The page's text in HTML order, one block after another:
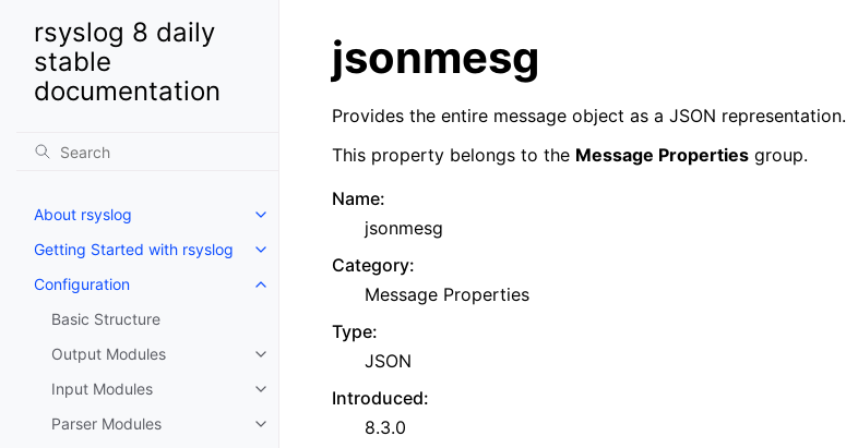
rsyslog 8 daily
stable
documentation
About rsyslog
Getting Started with rsyslog
Configuration
Basic Structure
Output Modules
Input Modules
Parser Modules
jsonmesg
Provides the entire message object as a JSON representation.
This property belongs to the Message Properties group.
Name:
jsonmesg
Category:
Message Properties
Type:
JSON
Introduced:
8.3.0